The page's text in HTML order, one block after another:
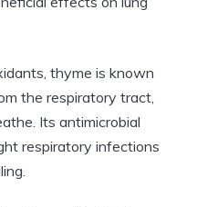
thyme is known
the respiratory tract,
Its antimicrobial
respiratory infections